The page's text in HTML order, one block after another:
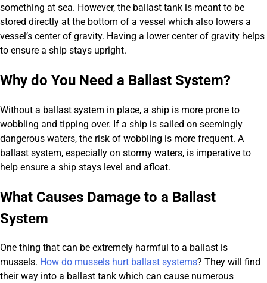
something at sea. However, the ballast tank is meant to be
stored directly at the bottom of a vessel which also lowers a
vessel’s center of gravity. Having a lower center of gravity helps
to ensure a ship stays upright.
Why do You Need a Ballast System?
Without a ballast system in place, a ship is more prone to
wobbling and tipping over. If a ship is sailed on seemingly
dangerous waters, the risk of wobbling is more frequent. A
ballast system, especially on stormy waters, is imperative to
help ensure a ship stays level and afloat.
What Causes Damage to a Ballast
System
One thing that can be extremely harmful to a ballast is
mussels. How do mussels hurt ballast systems? They will find
their way into a ballast tank which can cause numerous